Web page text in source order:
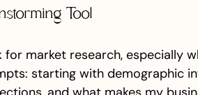
Tool
for market research, especially
starting with demographic